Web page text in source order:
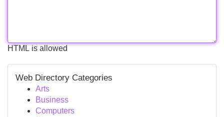
HTML is allowed
Web Directory Categories
Arts
Business
Computers